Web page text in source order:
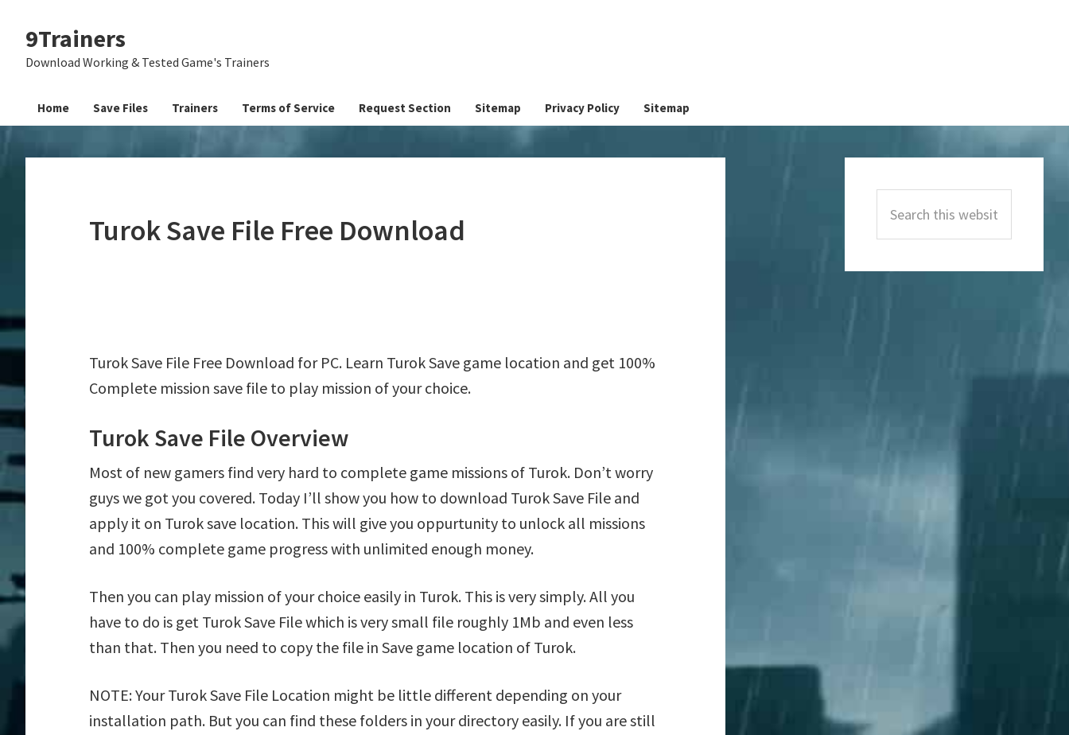
primary
main
primary
9Trainers
Download Working & Tested Game's Trainers
Home Save Files Trainers Terms of Service Request Section Sitemap Privacy Policy Sitemap
Turok Save File Free Download
Turok Save File Free Download for PC. Learn Turok Save game location and get 100%
Complete mission save file to play mission of your choice.
Turok Save File Overview
Most of new gamers find very hard to complete game missions of Turok. Don’t worry
guys we got you covered. Today I’ll show you how to download Turok Save File and
apply it on Turok save location. This will give you oppurtunity to unlock all missions
and 100% complete game progress with unlimited enough money.
Then you can play mission of your choice easily in Turok. This is very simply. All you
have to do is get Turok Save File which is very small file roughly 1Mb and even less
than that. Then you need to copy the file in Save game location of Turok.
NOTE: Your Turok Save File Location might be little different depending on your
installation path. But you can find these folders in your directory easily. If you are still
Sidebar
this
website